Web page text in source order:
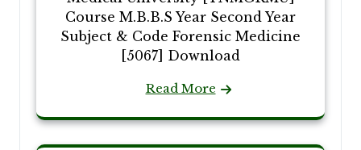
Course M.B.B.S Year Second Year
Subject & Code Forensic Medicine
[5067] Download
Read More